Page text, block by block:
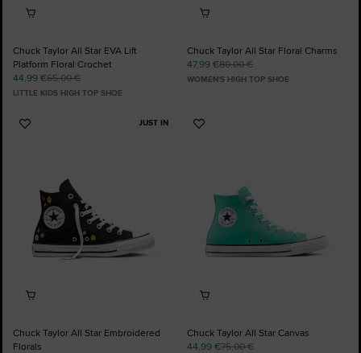
Chuck Taylor All Star EVA Lift
Platform Floral Crochet
44,99 €65,00 €
LITTLE KIDS HIGH TOP SHOE
Chuck Taylor All Star Floral Charms
47,99 €80,00 €
WOMEN'S HIGH TOP SHOE
JUST IN
Add
Chuck Taylor All Star Embroidered
Florals
Add
Chuck Taylor All Star Canvas
44,99 €75,00 €